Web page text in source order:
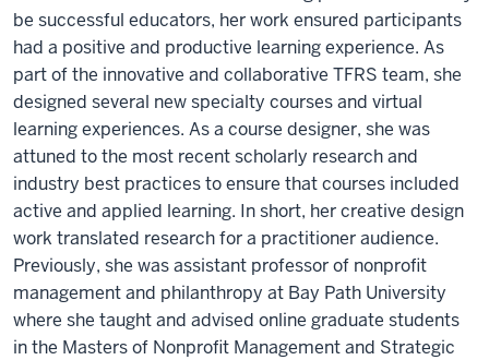
be successful educators, her work ensured participants
had a positive and productive learning experience. As
part of the innovative and collaborative TFRS team, she
designed several new specialty courses and virtual
learning experiences. As a course designer, she was
attuned to the most recent scholarly research and
industry best practices to ensure that courses included
active and applied learning. In short, her creative design
work translated research for a practitioner audience.
Previously, she was assistant professor of nonprofit
management and philanthropy at Bay Path University
where she taught and advised online graduate students
in the Masters of Nonprofit Management and Strategic